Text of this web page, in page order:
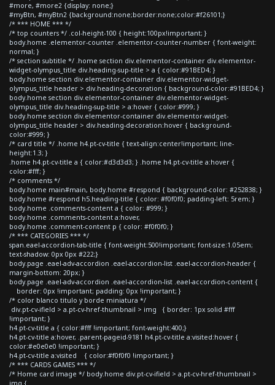
#more, #more2 {display: none;}
#myBtn, #myBtn2 {background:none;border:none;color:#f26101;}
/* *** HOME *** */
/* top counters */ .col-height-100 { height:100px!important; }
body.home .elementor-counter .elementor-counter-number { font-weight:
normal; }
/* section subtitle */ .home section div.elementor-container div.elementor-
widget-olympus_title div.heading-sup-title > a { color:#91BED4; }
body.home section div.elementor-container div.elementor-widget-
olympus_title header > div.heading-decoration { background-color:#91BED4; }
body.home section div.elementor-container div.elementor-widget-
olympus_title div.heading-sup-title > a:hover { color:#999; }
body.home section div.elementor-container div.elementor-widget-
olympus_title header > div.heading-decoration:hover { background-
color:#999; }
/* card title */ .home h4.pt-cv-title { text-align:center!important; line-
height:1.3; }
.home h4.pt-cv-title a { color:#d3d3d3; } .home h4.pt-cv-title a:hover {
color:#fff; }
/* comments */
body.home main#main, body.home #respond { background-color: #252838; }
body.home #respond h5.heading-title { color: #f0f0f0; padding-left: 5rem; }
body.home .comments-content a { color: #999; }
body.home .comments-content a:hover,
body.home .comment-content p { color: #f0f0f0; }
/* *** CATEGORIES *** */
span.eael-accordion-tab-title { font-weight:500!important; font-size:1.05em;
text-shadow: 0px 0px #222;}
body.page .eael-adv-accordion .eael-accordion-list .eael-accordion-header {
margin-bottom: 20px; }
body.page .eael-adv-accordion .eael-accordion-list .eael-accordion-content {
border: 0px !important; padding: 0px !important; }
/* color blanco titulo y borde miniatura */
div.pt-cv-ifield > a.pt-cv-href-thumbnail > img { border: 1px solid #fff
!important; }
h4.pt-cv-title a { color:#fff !important; font-weight:400;}
h4.pt-cv-title a:hover, .parent-pageid-9181 h4.pt-cv-title a:visited:hover {
color:#e0e0e0 !important; }
h4.pt-cv-title a:visited { color:#f0f0f0 !important; }
/* *** CARDS GAMES *** */
/* Home card image */ body.home div.pt-cv-ifield > a.pt-cv-href-thumbnail >
img {